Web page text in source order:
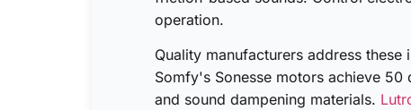
operation.
Quality manufacturers address
Somfy's Sonesse motors achieve
and sound dampening materials.